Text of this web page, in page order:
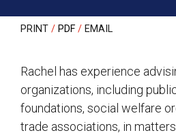
PRINT PDF EMAIL
Rachel has experience
organizations, including
foundations, social welfare
trade associations, in